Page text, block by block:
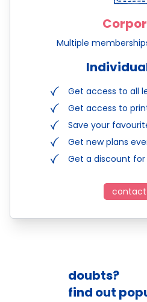
Multiple
Get access to all
Get access to
Save your
Get new plans
Get a discount for
contact
doubts?
find out